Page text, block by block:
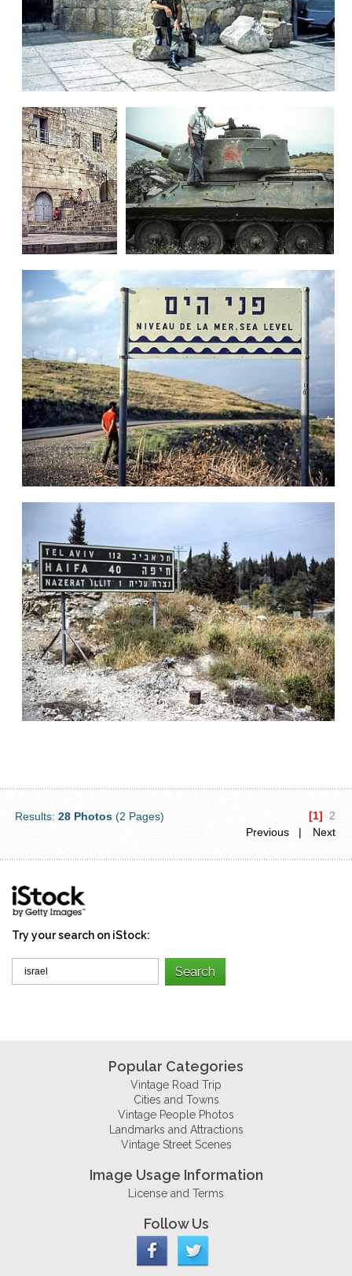
Results:28 Photos (2 Pages) [1]
2
Previous |
Next
Try your search on iStock:
Popular Categories
Vintage Road Trip
Cities and Towns
Vintage People Photos
Landmarks and Attractions
Vintage Street Scenes
Image Usage Information
License and Terms
Follow Us